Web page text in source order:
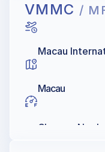
VMMC /
Macau
Macau
Chevron,